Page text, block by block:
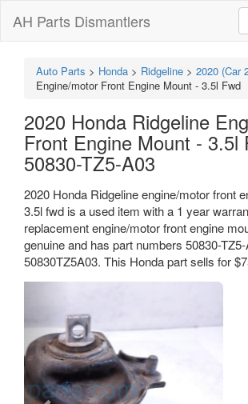
AH Parts Dismantlers
Auto Parts > Honda > Ridgeline > 2020 (Car
Engine/motor Front Engine Mount - 3.5l Fwd
2020 Honda Ridgeline
Front Engine Mount - 3.5l
50830-TZ5-A03
2020 Honda Ridgeline engine/motor front
3.5l fwd is a used item with a 1 year
replacement engine/motor front engine
genuine and has part numbers 50830-
50830TZ5A03. This Honda part sells for